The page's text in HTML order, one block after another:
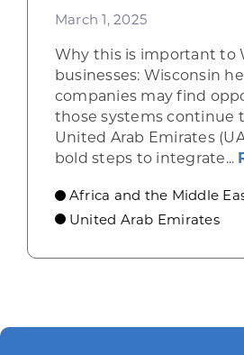
March 1, 2025
Why this is important to
businesses: Wisconsin
companies may find
those systems continue
United Arab Emirates
bold steps to integrate...
Africa and the Middle
United Arab Emirates